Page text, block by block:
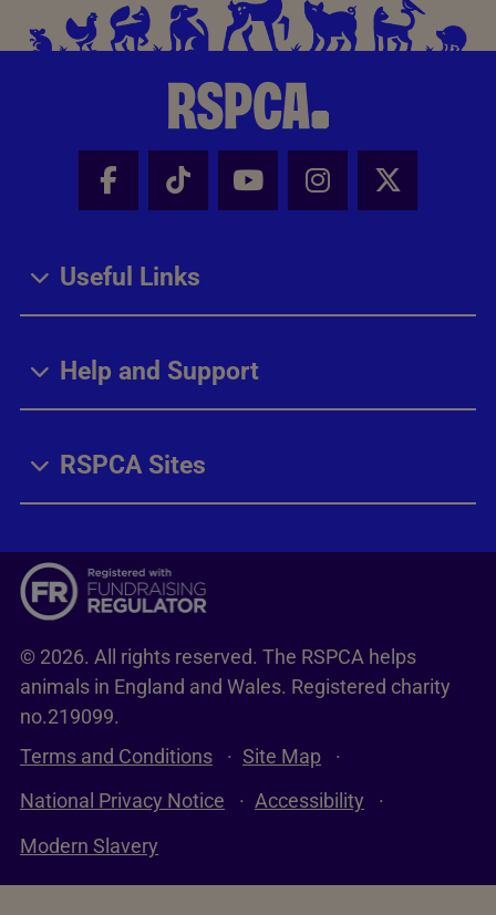
Facebook - Share this page
Tik Tok - Share this page
Youtube - Share
Instagram -
X -
Useful Links
Help and Support
RSPCA Sites
© 2026. All rights reserved. The RSPCA helps
animals in England and Wales. Registered charity
no.219099.
Terms and Conditions
Site Map
National Privacy Notice
Accessibility
Modern Slavery